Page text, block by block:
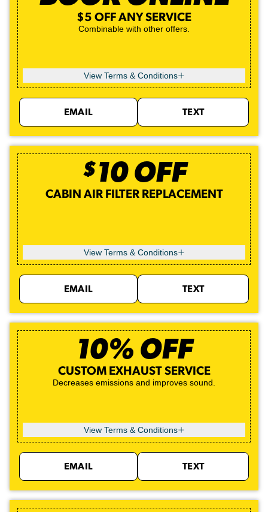
$5 OFF ANY SERVICE
Combinable with other offers.
View Terms & Conditions
EMAIL TEXT
$10OFF
CABIN AIR FILTER REPLACEMENT
View Terms & Conditions
EMAIL TEXT
10% OFF
CUSTOM EXHAUST SERVICE
Decreases emissions and improves sound.
View Terms & Conditions
EMAIL TEXT